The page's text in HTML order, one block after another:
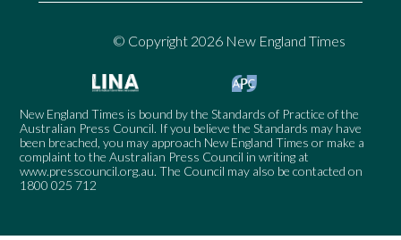
© Copyright 2026 New England Times
New England Times is bound by the Standards of Practice of the
Australian Press Council. If you believe the Standards may have
been breached, you may approach New England Times or make a
complaint to the Australian Press Council in writing at
www.presscouncil.org.au. The Council may also be contacted on
1800 025 712